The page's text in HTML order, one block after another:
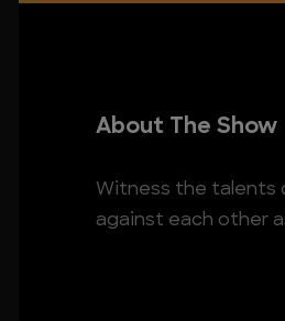
About The Show
Witness the talents
against each other